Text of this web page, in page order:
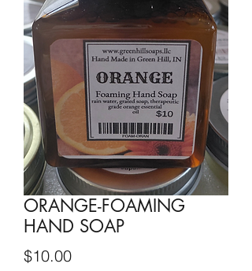
ORANGE-FOAMING
HAND SOAP
$10.00Price